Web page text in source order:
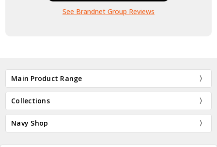
See Brandnet Group Reviews
Main Product Range
Collections
Navy Shop